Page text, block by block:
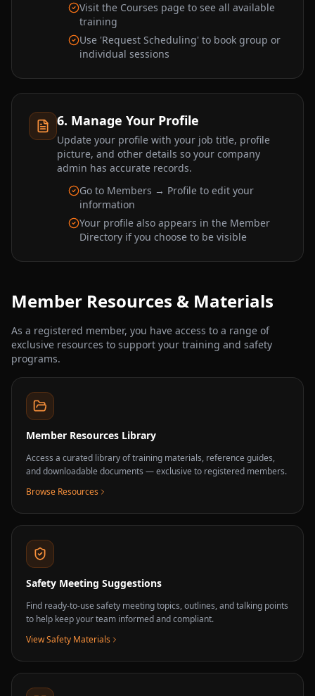
Visit the Courses page to see all available
training
Use 'Request Scheduling' to book group or
individual sessions
6. Manage Your Profile
Update your profile with your job title, profile
picture, and other details so your company
admin has accurate records.
Go to Members → Profile to edit your
information
Your profile also appears in the Member
Directory if you choose to be visible
Member Resources & Materials
As a registered member, you have access to a range of
exclusive resources to support your training and safety
programs.
Member Resources Library
Access a curated library of training materials, reference guides,
and downloadable documents — exclusive to registered members.
Browse Resources
Safety Meeting Suggestions
Find ready-to-use safety meeting topics, outlines, and talking points
to help keep your team informed and compliant.
View Safety Materials